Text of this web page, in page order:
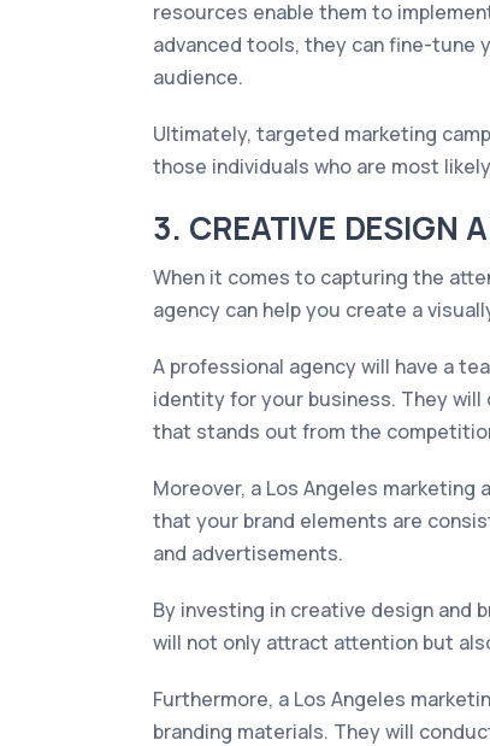
resources enable them to
advanced tools, they can fine-tune
audience.
Ultimately, targeted marketing
those individuals who are most
3. CREATIVE DESIGN
When it comes to capturing the
agency can help you create a
A professional agency will have a
identity for your business. They will
that stands out from the
Moreover, a Los Angeles
that your brand elements are
and advertisements.
By investing in creative design and
will not only attract attention but
Furthermore, a Los Angeles
branding materials. They will